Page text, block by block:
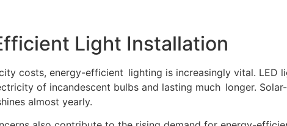
Light Installation
costs, energy-efficient lighting is increasingly vital. LED
of incandescent bulbs and lasting much longer.
almost yearly.